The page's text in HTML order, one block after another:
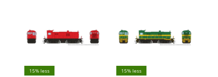
15% less 15% less